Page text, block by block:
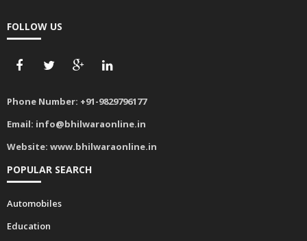
FOLLOW US
Phone Number: +91-9829796177
Email: info@bhilwaraonline.in
Website: www.bhilwaraonline.in
POPULAR SEARCH
Automobiles
Education